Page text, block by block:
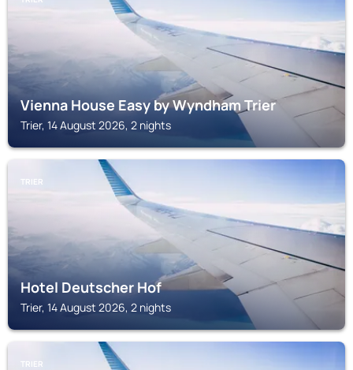
Vienna House Easy by Wyndham Trier
Trier, 14 August 2026, 2 nights
TRIER
Hotel Deutscher Hof
Trier, 14 August 2026, 2 nights
TRIER